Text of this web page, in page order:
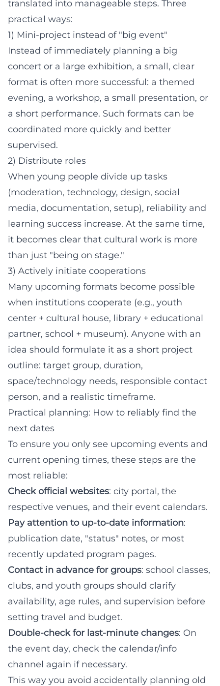
translated into manageable steps. Three
practical ways:
1) Mini-project instead of "big event"
Instead of immediately planning a big
concert or a large exhibition, a small, clear
format is often more successful: a themed
evening, a workshop, a small presentation, or
a short performance. Such formats can be
coordinated more quickly and better
supervised.
2) Distribute roles
When young people divide up tasks
(moderation, technology, design, social
media, documentation, setup), reliability and
learning success increase. At the same time,
it becomes clear that cultural work is more
than just "being on stage."
3) Actively initiate cooperations
Many upcoming formats become possible
when institutions cooperate (e.g., youth
center + cultural house, library + educational
partner, school + museum). Anyone with an
idea should formulate it as a short project
outline: target group, duration,
space/technology needs, responsible contact
person, and a realistic timeframe.
Practical planning: How to reliably find the
next dates
To ensure you only see upcoming events and
current opening times, these steps are the
most reliable:
Check official websites: city portal, the
respective venues, and their event calendars.
Pay attention to up-to-date information:
publication date, "status" notes, or most
recently updated program pages.
Contact in advance for groups: school classes,
clubs, and youth groups should clarify
availability, age rules, and supervision before
setting travel and budget.
Double-check for last-minute changes: On
the event day, check the calendar/info
channel again if necessary.
This way you avoid accidentally planning old